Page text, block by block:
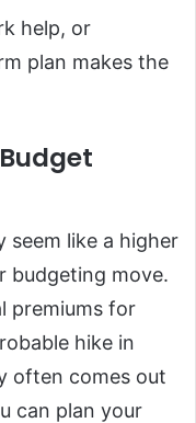
help, or
plan makes the
seem like a higher
budgeting move.
premiums for
hike in
often comes out
can plan your